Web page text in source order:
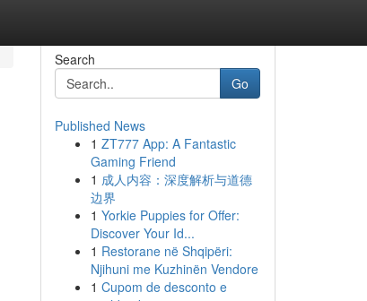
Search
Go
Published News
1 ZT777 App: A Fantastic
Gaming Friend
1 成人内容：深度解析与道德
边界
1 Yorkie Puppies for Offer:
Discover Your Id...
1 Restorane në Shqipëri:
Njihuni me Kuzhinën Vendore
1 Cupom de desconto e